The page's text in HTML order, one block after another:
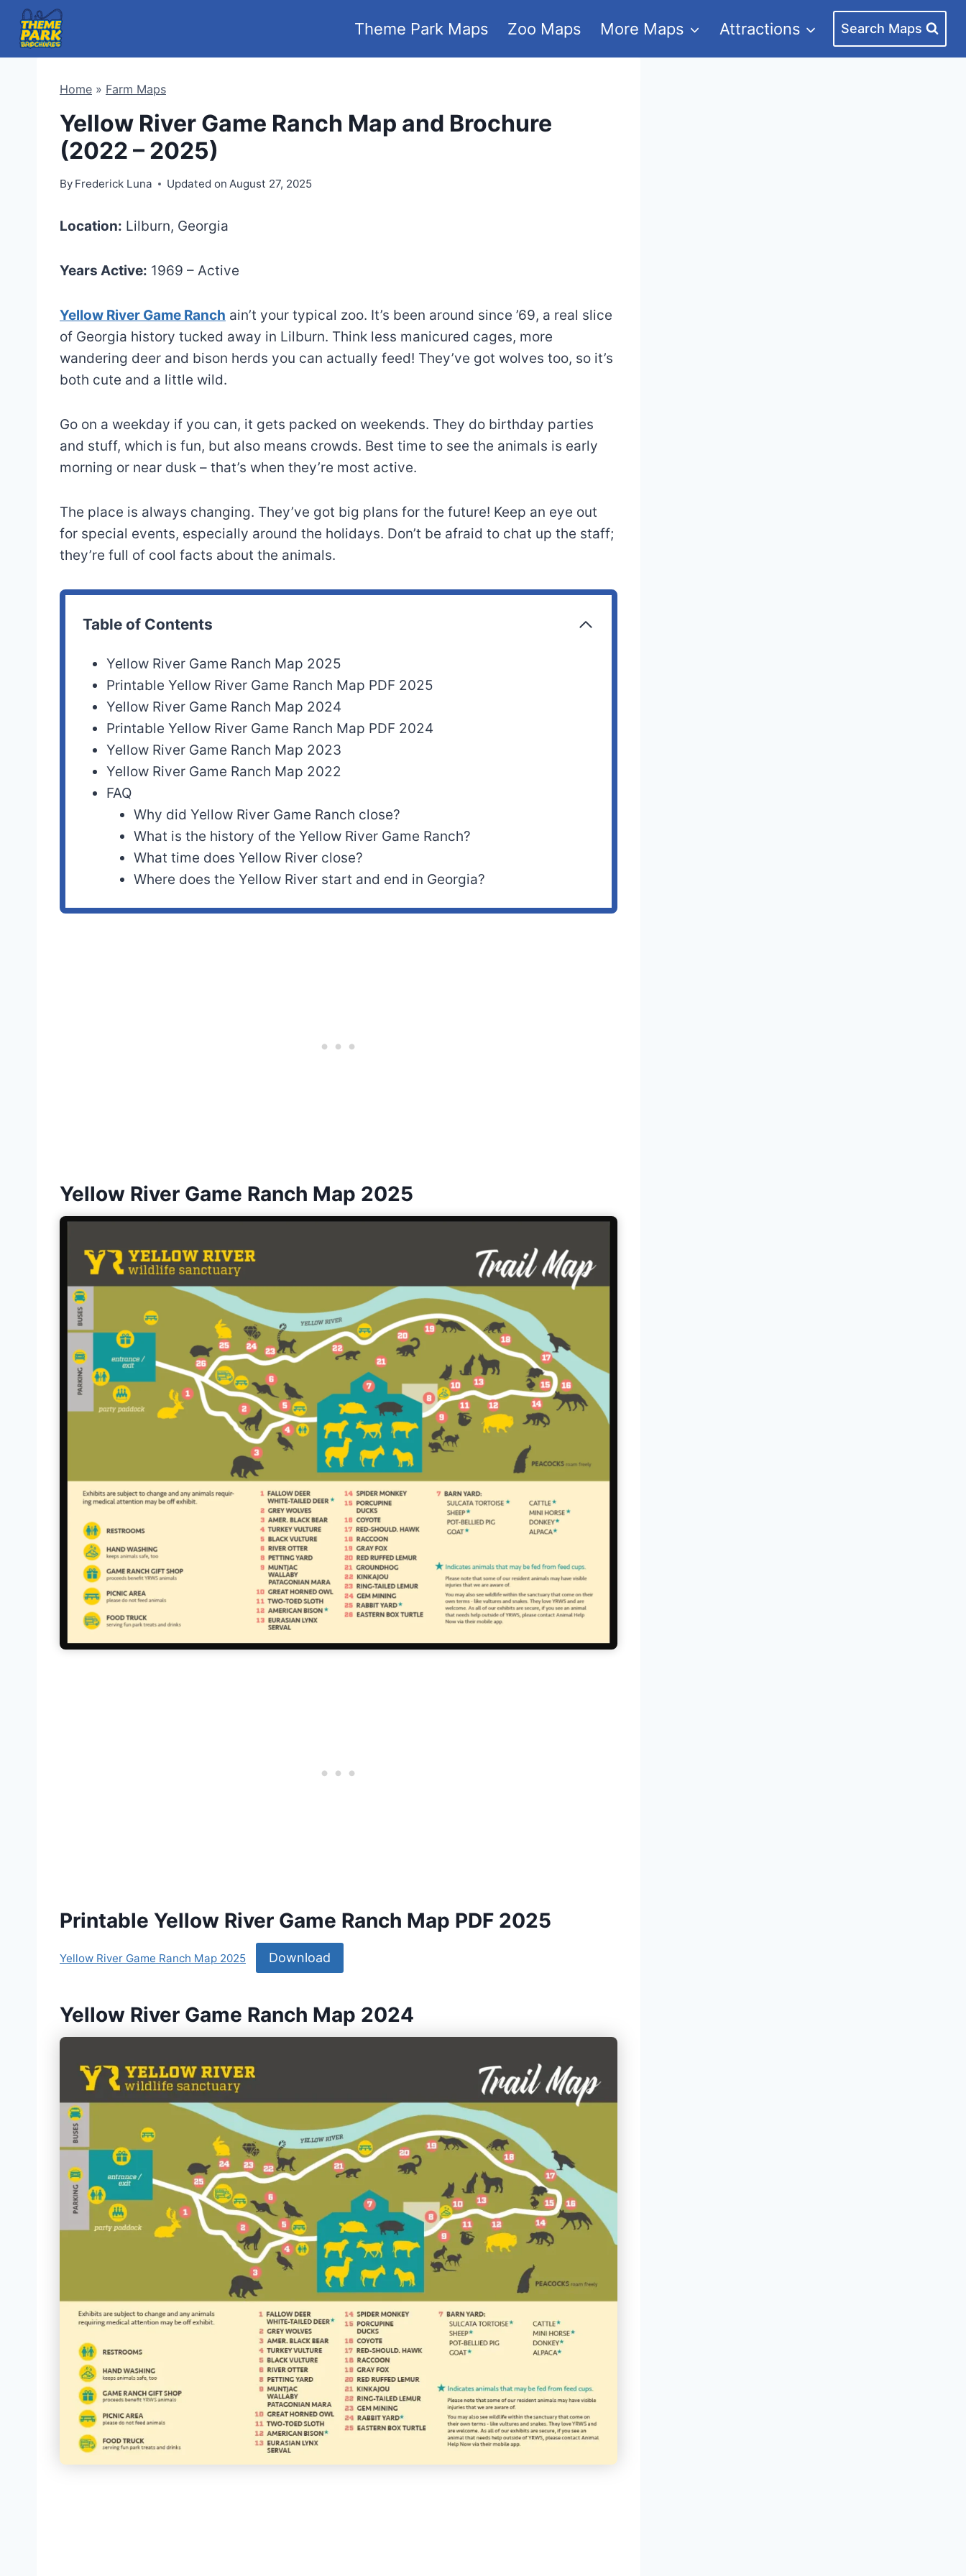
Skip
content
Theme Park Maps Zoo Maps More Maps Attractions Search Maps
Home » Farm Maps
Yellow River Game Ranch Map and Brochure
(2022 – 2025)
By Frederick Luna Updated on August 27, 2025
Location: Lilburn, Georgia
Years Active: 1969 – Active
Yellow River Game Ranch ain’t your typical zoo. It’s been around since ’69, a real slice
of Georgia history tucked away in Lilburn. Think less manicured cages, more
wandering deer and bison herds you can actually feed! They’ve got wolves too, so it’s
both cute and a little wild.
Go on a weekday if you can, it gets packed on weekends. They do birthday parties
and stuff, which is fun, but also means crowds. Best time to see the animals is early
morning or near dusk – that’s when they’re most active.
The place is always changing. They’ve got big plans for the future! Keep an eye out
for special events, especially around the holidays. Don’t be afraid to chat up the staff;
they’re full of cool facts about the animals.
Table of Contents
Yellow River Game Ranch Map 2025
Printable Yellow River Game Ranch Map PDF 2025
Yellow River Game Ranch Map 2024
Printable Yellow River Game Ranch Map PDF 2024
Yellow River Game Ranch Map 2023
Yellow River Game Ranch Map 2022
FAQ
Why did Yellow River Game Ranch close?
What is the history of the Yellow River Game Ranch?
What time does Yellow River close?
Where does the Yellow River start and end in Georgia?
Yellow River Game Ranch Map 2025
Printable Yellow River Game Ranch Map PDF 2025
Yellow River Game Ranch Map 2025 Download
Yellow River Game Ranch Map 2024